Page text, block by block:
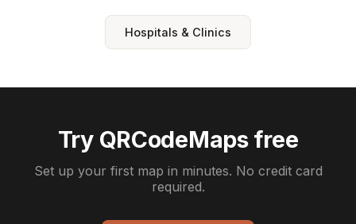
Hospitals & Clinics
Try QRCodeMaps free
Set up your first map in minutes. No credit card
required.